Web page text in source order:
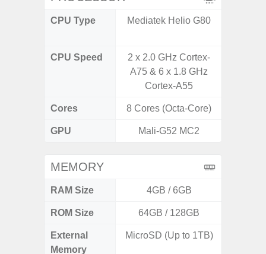
CPU Type Mediatek Helio G80
CPU Speed
2 x 2.0 GHz Cortex-
A75 & 6 x 1.8 GHz
Cortex-A55
Cores 8 Cores (Octa-Core)
GPU Mali-G52 MC2
MEMORY
RAM Size 4GB / 6GB
ROM Size 64GB / 128GB
External
Memory
MicroSD (Up to 1TB)